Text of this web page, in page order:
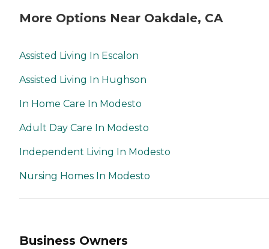
More Options Near Oakdale, CA
Assisted Living In Escalon
Assisted Living In Hughson
In Home Care In Modesto
Adult Day Care In Modesto
Independent Living In Modesto
Nursing Homes In Modesto
Business Owners